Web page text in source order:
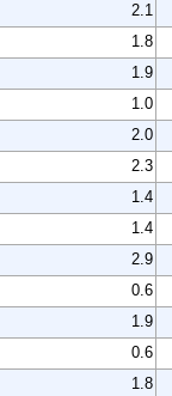
2.1
1.8
1.9
1.0
2.0
2.3
1.4
1.4
2.9
0.6
1.9
0.6
1.8